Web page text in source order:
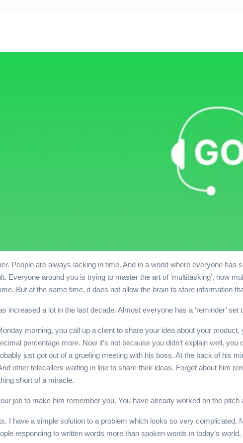
People are always lacking in time. And in a world where everyone
Everyone around you is trying to master the art of ‘multitasking’, now
But at the same time, it does not allow the brain to store information
increased a lot in the last decade. Almost everyone has a ‘reminder’
morning, you call up a client to share your idea about your
percentage more. Now it’s not because you didn’t explain well,
just got out of a grueling meeting with his boss. At the back of his
other telecallers waiting in line to share their ideas. Forget about him
short of a miracle.
job to make him remember you. You have already worked on the
I have a simple solution to a problem which looks so very
responding to written words more than spoken words in today’s world.